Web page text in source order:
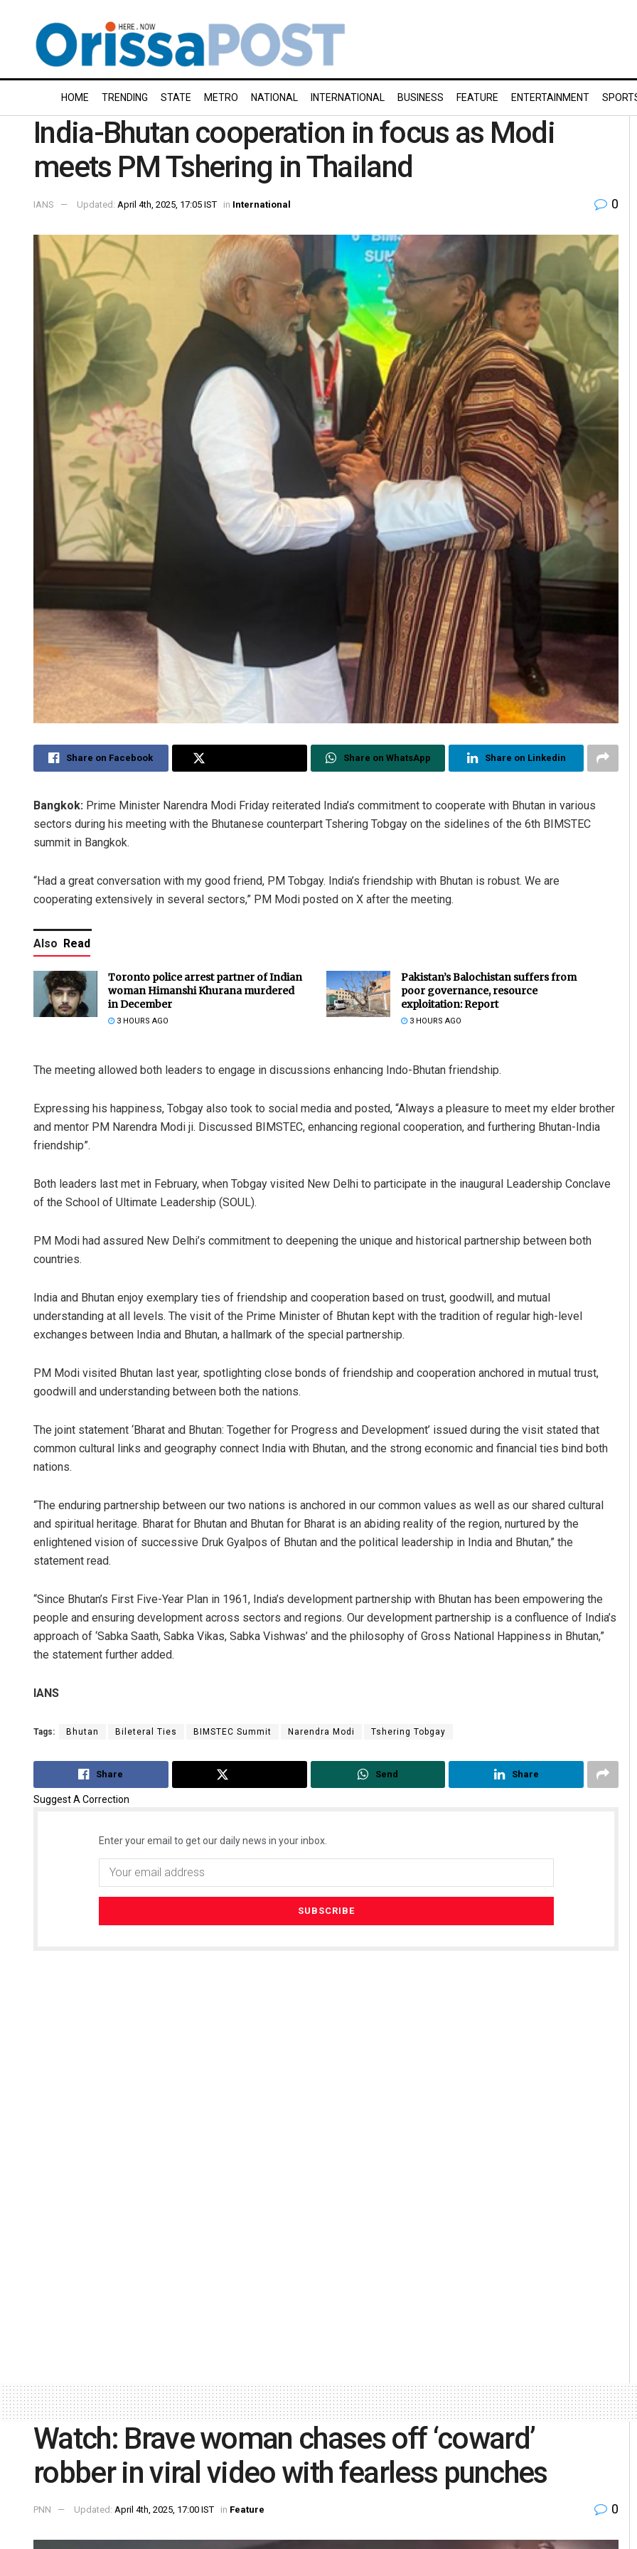
HOME TRENDING STATE METRO NATIONAL INTERNATIONAL BUSINESS FEATURE ENTERTAINMENT
India-Bhutan cooperation in focus as Modi
meets PM Tshering in Thailand
IANS Updated: April 4th, 2025, 17:05 IST in International 0
Share on Facebook Share on WhatsApp Share on Linkedin
Bangkok: Prime Minister Narendra Modi Friday reiterated India’s commitment to cooperate with Bhutan in various
sectors during his meeting with the Bhutanese counterpart Tshering Tobgay on the sidelines of the 6th BIMSTEC
summit in Bangkok.
“Had a great conversation with my good friend, PM Tobgay. India’s friendship with Bhutan is robust. We are
cooperating extensively in several sectors,” PM Modi posted on X after the meeting.
Also Read
Toronto police arrest partner of Indian
woman Himanshi Khurana murdered
in December
3 HOURS AGO
Pakistan’s Balochistan suffers from
poor governance, resource
exploitation: Report
3 HOURS AGO
The meeting allowed both leaders to engage in discussions enhancing Indo-Bhutan friendship.
Expressing his happiness, Tobgay also took to social media and posted, “Always a pleasure to meet my elder brother
and mentor PM Narendra Modi ji. Discussed BIMSTEC, enhancing regional cooperation, and furthering Bhutan-India
friendship”.
Both leaders last met in February, when Tobgay visited New Delhi to participate in the inaugural Leadership Conclave
of the School of Ultimate Leadership (SOUL).
PM Modi had assured New Delhi’s commitment to deepening the unique and historical partnership between both
countries.
India and Bhutan enjoy exemplary ties of friendship and cooperation based on trust, goodwill, and mutual
understanding at all levels. The visit of the Prime Minister of Bhutan kept with the tradition of regular high-level
exchanges between India and Bhutan, a hallmark of the special partnership.
PM Modi visited Bhutan last year, spotlighting close bonds of friendship and cooperation anchored in mutual trust,
goodwill and understanding between both the nations.
The joint statement ‘Bharat and Bhutan: Together for Progress and Development’ issued during the visit stated that
common cultural links and geography connect India with Bhutan, and the strong economic and financial ties bind both
nations.
“The enduring partnership between our two nations is anchored in our common values as well as our shared cultural
and spiritual heritage. Bharat for Bhutan and Bhutan for Bharat is an abiding reality of the region, nurtured by the
enlightened vision of successive Druk Gyalpos of Bhutan and the political leadership in India and Bhutan,” the
statement read.
“Since Bhutan’s First Five-Year Plan in 1961, India’s development partnership with Bhutan has been empowering the
people and ensuring development across sectors and regions. Our development partnership is a confluence of India’s
approach of ‘Sabka Saath, Sabka Vikas, Sabka Vishwas’ and the philosophy of Gross National Happiness in Bhutan,”
the statement further added.
IANS
Tags: Bhutan Bileteral Ties BIMSTEC Summit Narendra Modi Tshering Tobgay
Share Send Share
Suggest A Correction
Enter your email to get our daily news in your inbox.
Subhajyoti Mohanty
Watch: Brave woman chases off ‘coward’
robber in viral video with fearless punches
PNN Updated: April 4th, 2025, 17:00 IST in Feature 0